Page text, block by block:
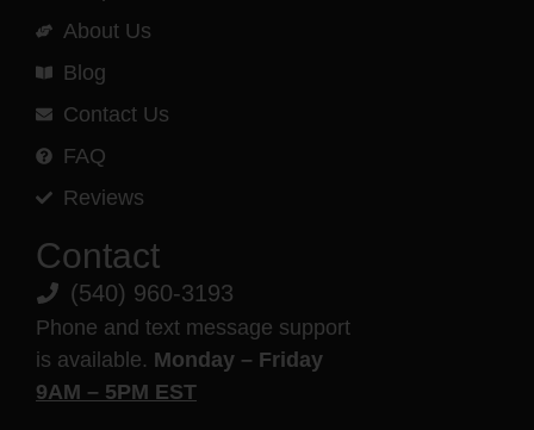
About Us
Blog
Contact Us
FAQ
Reviews
Contact
(540) 960-3193
Phone and text message support
is available. Monday – Friday
9AM – 5PM EST